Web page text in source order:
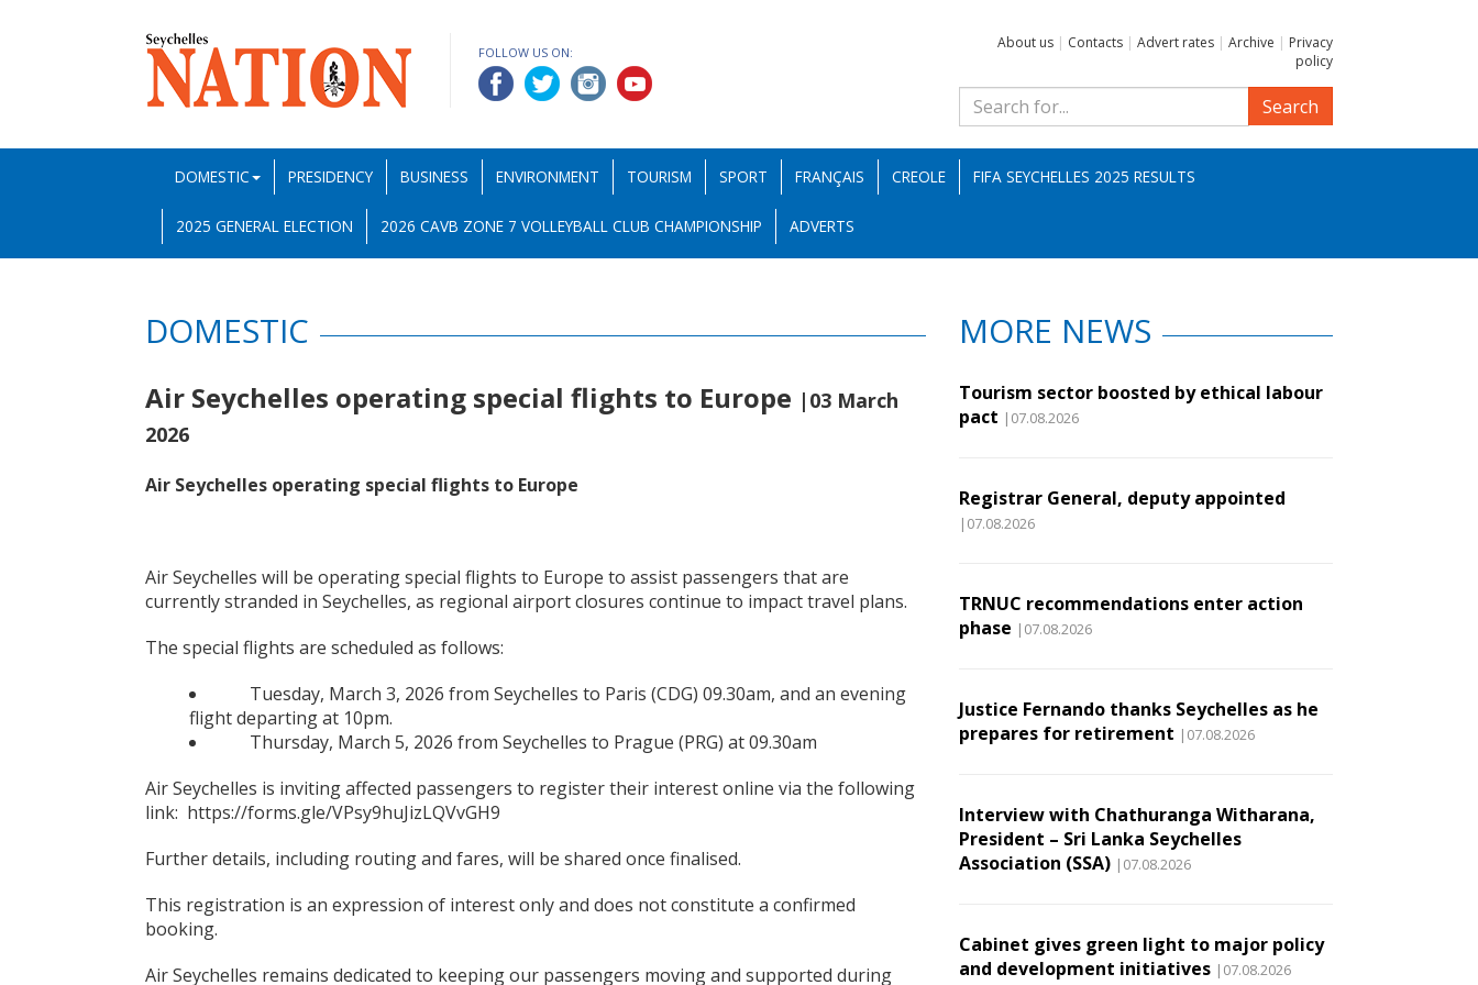
FOLLOW US ON:
About us | Contacts | Advert rates | Archive | Privacy
policy
Search
DOMESTIC PRESIDENCY BUSINESS ENVIRONMENT TOURISM SPORT FRANÇAIS CREOLE FIFA SEYCHELLES 2025 RESULTS
2025 GENERAL ELECTION 2026 CAVB ZONE 7 VOLLEYBALL CLUB CHAMPIONSHIP ADVERTS
DOMESTIC
Air Seychelles operating special flights to Europe |03 March
2026
Air Seychelles operating special flights to Europe
Air Seychelles will be operating special flights to Europe to assist passengers that are
currently stranded in Seychelles, as regional airport closures continue to impact travel plans.
The special flights are scheduled as follows:
Tuesday, March 3, 2026 from Seychelles to Paris (CDG) 09.30am, and an evening
flight departing at 10pm.
Thursday, March 5, 2026 from Seychelles to Prague (PRG) at 09.30am
Air Seychelles is inviting affected passengers to register their interest online via the following
link: https://forms.gle/VPsy9huJizLQVvGH9
Further details, including routing and fares, will be shared once finalised.
This registration is an expression of interest only and does not constitute a confirmed
booking.
Air Seychelles remains dedicated to keeping our passengers moving and supported during
MORE NEWS
Tourism sector boosted by ethical labour
pact |07.08.2026
Registrar General, deputy appointed
|07.08.2026
TRNUC recommendations enter action
phase |07.08.2026
Justice Fernando thanks Seychelles as he
prepares for retirement |07.08.2026
Interview with Chathuranga Witharana,
President – Sri Lanka Seychelles
Association (SSA) |07.08.2026
Cabinet gives green light to major policy
and development initiatives |07.08.2026